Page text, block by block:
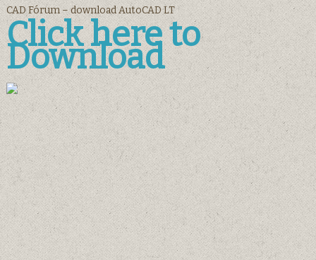
CAD Fórum – download AutoCAD LT
Click here to
Download